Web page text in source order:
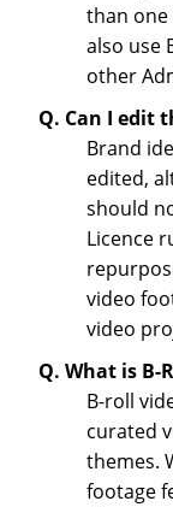
than one
also use
other
Q. Can I edit
Brand
edited,
should
Licence
video
video
Q. What is B-
B-roll
curated
themes. We fully own the rights to any
footage